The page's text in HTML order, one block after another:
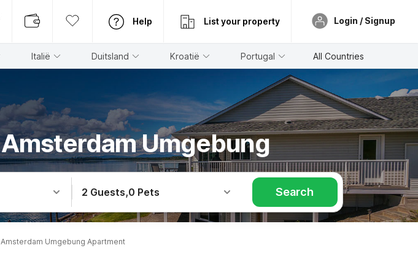
Help List your property Login / Signup
Italië Duitsland Kroatië Portugal All Countries
Umgebung
2 Guests,0 Pets Search
Umgebung Apartment